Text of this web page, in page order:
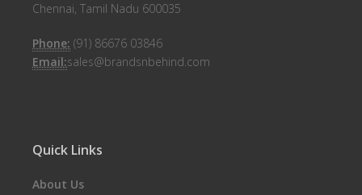
Chennai, Tamil Nadu 600035
Phone: (91) 86676 03846
Email:sales@brandsnbehind.com
Quick Links
About Us